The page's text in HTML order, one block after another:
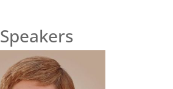
Speakers